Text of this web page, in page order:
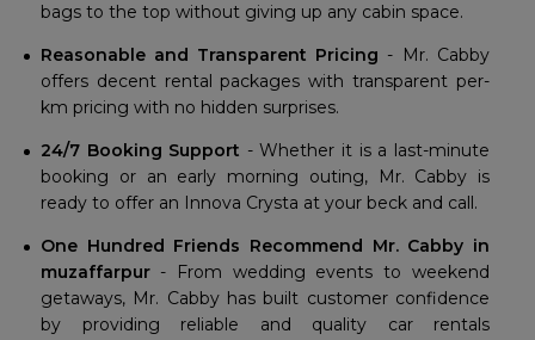
bags to the top without giving up any cabin space.
Reasonable and Transparent Pricing - Mr. Cabby
offers decent rental packages with transparent per-
km pricing with no hidden surprises.
24/7 Booking Support - Whether it is a last-minute
booking or an early morning outing, Mr. Cabby is
ready to offer an Innova Crysta at your beck and call.
One Hundred Friends Recommend Mr. Cabby in
muzaffarpur - From wedding events to weekend
getaways, Mr. Cabby has built customer confidence
by providing reliable and quality car rentals